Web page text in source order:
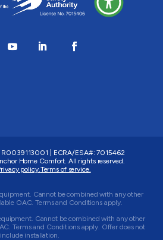
R0039113001 ECRA/ESA#:7015462
Home Comfort. All rights reserved.
policy. Terms of service.
Cannot be combined with any other
OAC. Terms and Conditions apply.
Cannot be combined with any other
Terms and Conditions apply. Offer does not
include installation.